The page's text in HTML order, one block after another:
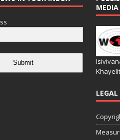
Submit
LEGAL